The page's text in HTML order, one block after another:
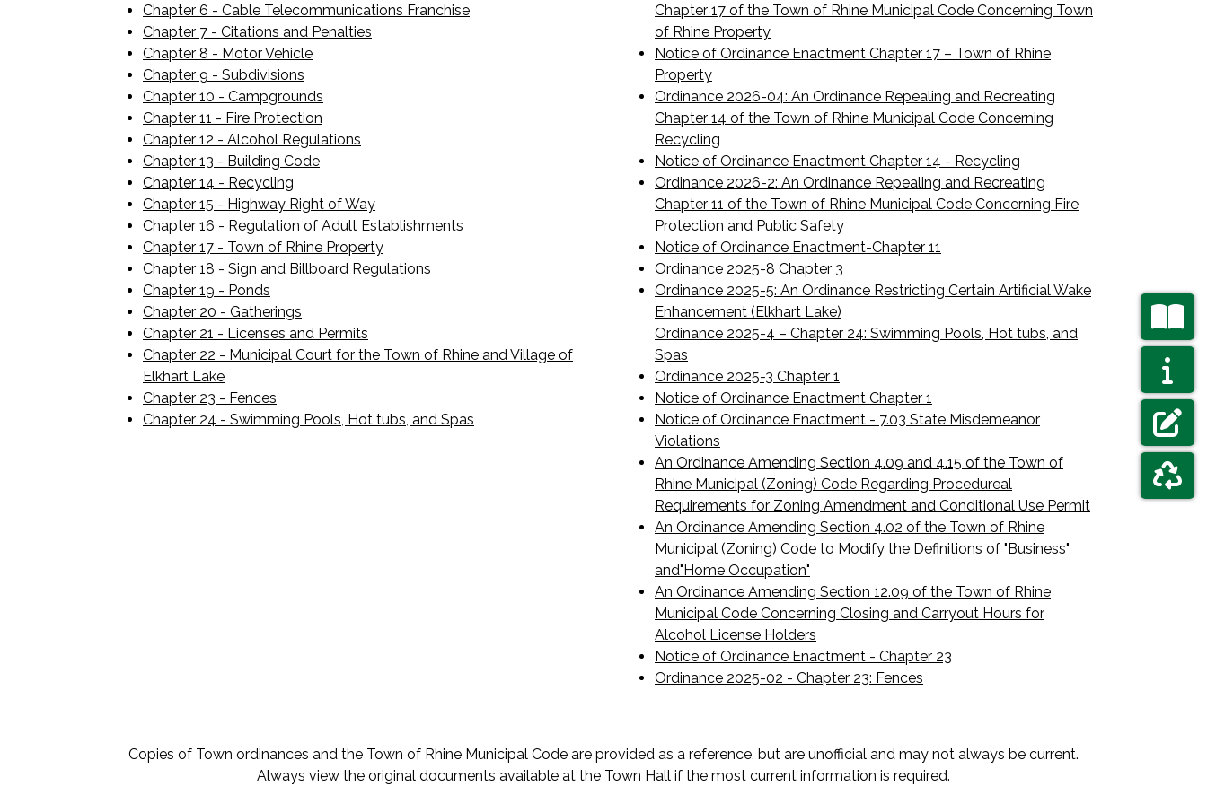
FORMS
Chapter 6 - Cable Telecommunications Franchise
Chapter 7 - Citations and Penalties
Chapter 8 - Motor Vehicle
Chapter 9 - Subdivisions
Chapter 10 - Campgrounds
Chapter 11 - Fire Protection
Chapter 12 - Alcohol Regulations
Chapter 13 - Building Code
Chapter 14 - Recycling
Chapter 15 - Highway Right of Way
Chapter 16 - Regulation of Adult Establishments
Chapter 17 - Town of Rhine Property
Chapter 18 - Sign and Billboard Regulations
Chapter 19 - Ponds
Chapter 20 - Gatherings
Chapter 21 - Licenses and Permits
Chapter 22 - Municipal Court for the Town of Rhine and Village of
Elkhart Lake
Chapter 23 - Fences
Chapter 24 - Swimming Pools, Hot tubs, and Spas
Chapter 17 of the Town of Rhine Municipal Code Concerning Town
of Rhine Property
Notice of Ordinance Enactment Chapter 17 – Town of Rhine
Property
Ordinance 2026-04: An Ordinance Repealing and Recreating
Chapter 14 of the Town of Rhine Municipal Code Concerning
Recycling
Notice of Ordinance Enactment Chapter 14 - Recycling
Ordinance 2026-2: An Ordinance Repealing and Recreating
Chapter 11 of the Town of Rhine Municipal Code Concerning Fire
Protection and Public Safety
Notice of Ordinance Enactment-Chapter 11
Ordinance 2025-8 Chapter 3
Ordinance 2025-5: An Ordinance Restricting Certain Artificial Wake
Enhancement (Elkhart Lake)
Ordinance 2025-4 – Chapter 24: Swimming Pools, Hot tubs, and
Spas
Ordinance 2025-3 Chapter 1
Notice of Ordinance Enactment Chapter 1
Notice of Ordinance Enactment - 7.03 State Misdemeanor
Violations
An Ordinance Amending Section 4.09 and 4.15 of the Town of
Rhine Municipal (Zoning) Code Regarding Procedureal
Requirements for Zoning Amendment and Conditional Use Permit
An Ordinance Amending Section 4.02 of the Town of Rhine
Municipal (Zoning) Code to Modify the Definitions of "Business"
and"Home Occupation"
An Ordinance Amending Section 12.09 of the Town of Rhine
Municipal Code Concerning Closing and Carryout Hours for
Alcohol License Holders
Notice of Ordinance Enactment - Chapter 23
Ordinance 2025-02 - Chapter 23: Fences
Copies of Town ordinances and the Town of Rhine Municipal Code are provided as a reference, but are unofficial and may not always be current.
Always view the original documents available at the Town Hall if the most current information is required.